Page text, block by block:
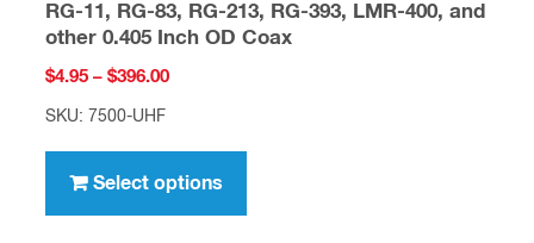
RG-11, RG-83, RG-213, RG-393, LMR-400, and
other 0.405 Inch OD Coax
$4.95 – $396.00Price
$396.00
SKU: 7500-UHF
Select options
has